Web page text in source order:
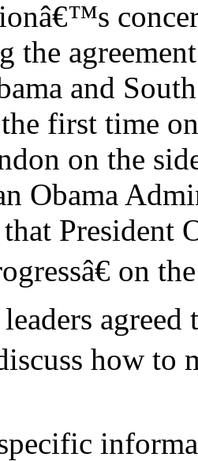
the
and
first time
on the
Obama
President
on
how to